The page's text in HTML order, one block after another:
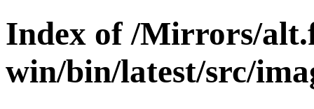
Index of /Mirrors/
win/bin/latest/src/